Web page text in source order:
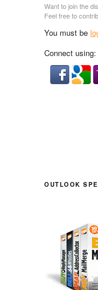
Want to join the
Feel free to
You must be
Connect using:
OUTLOOK